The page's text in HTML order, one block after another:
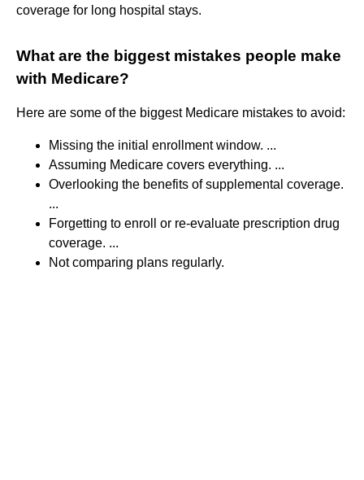
coverage for long hospital stays.
What are the biggest mistakes people make
with Medicare?
Here are some of the biggest Medicare mistakes to avoid:
Missing the initial enrollment window. ...
Assuming Medicare covers everything. ...
Overlooking the benefits of supplemental coverage.
...
Forgetting to enroll or re-evaluate prescription drug
coverage. ...
Not comparing plans regularly.